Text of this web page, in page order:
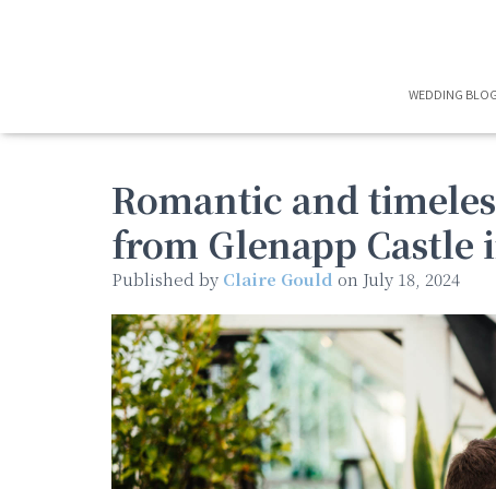
WEDDING BLOG
Romantic and
from Glenapp Castle
Published by Claire Gould on July 18, 2024